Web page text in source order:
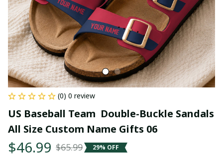
(0) 0 review
US Baseball Team  Double-Buckle Sandals
All Size Custom Name Gifts 06
$46.99 $65.99 29% OFF